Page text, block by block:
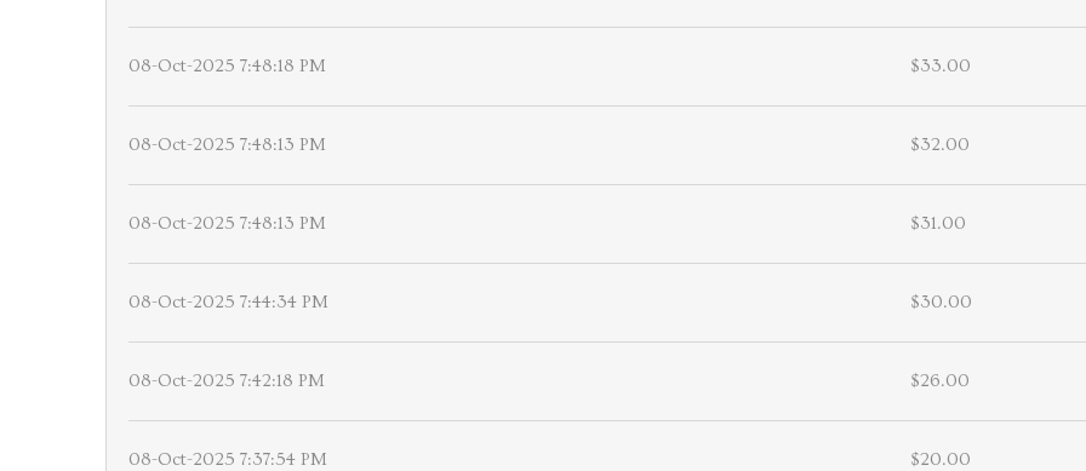
08-Oct-2025 7:48:18 PM $33.00
08-Oct-2025 7:48:13 PM $32.00
08-Oct-2025 7:48:13 PM $31.00
08-Oct-2025 7:44:34 PM $30.00
08-Oct-2025 7:42:18 PM $26.00
08-Oct-2025 7:37:54 PM $20.00